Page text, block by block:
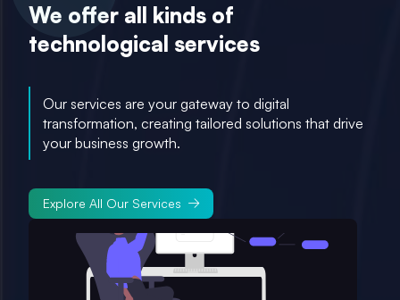
We offer all kinds of
technological services
Our services are your gateway to digital
transformation, creating tailored solutions that drive
your business growth.
Explore All Our Services